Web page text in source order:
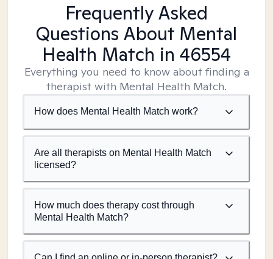
Frequently Asked
Questions About Mental
Health Match in 46554
Everything you need to know about finding a
therapist with Mental Health Match.
How does Mental Health Match work?
Are all therapists on Mental Health Match
licensed?
How much does therapy cost through
Mental Health Match?